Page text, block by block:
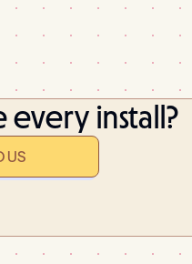
every install?
US